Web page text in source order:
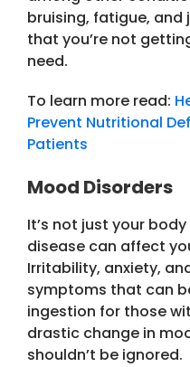
bruising, fatigue,
that you’re not
need.
To learn more read:
Prevent Nutritional
Patients
Mood Disorders
It’s not just your
disease can affect
Irritability, anxiety,
symptoms that can
ingestion for those
drastic change in
shouldn’t be ignored.